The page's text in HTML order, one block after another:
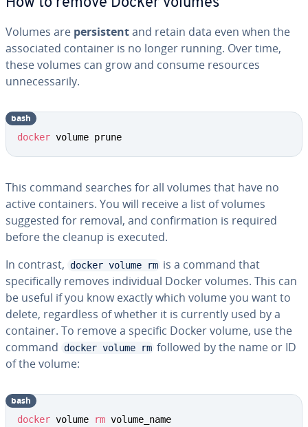
Volumes are persistentand retain data even when the
associated container is no longer running. Over time,
these volumes can grow and consume resources
unnecessarily.
docker volume prune
bash
This command searches for all volumes that have no
active containers. You will receive a list of volumes
suggested for removal, and confirmation is required
before the cleanup is executed.
In contrast, docker volume rm is a command that
specifically removes individual Docker volumes. This can
be useful if you know exactly which volume you want to
delete, regardless of whether it is currently used by a
container. To remove a specific Docker volume, use the
command docker volume rm followed by the name or ID
of the volume:
docker volume rm volume_name
bash